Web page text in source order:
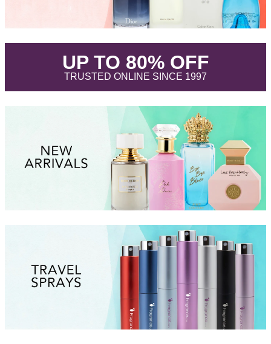
UP TO 80% OFF.
TRUSTED ONLINE SINCE 1997.